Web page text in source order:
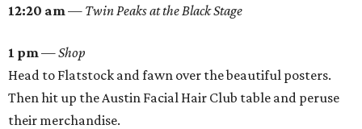
12:20 am— Twin Peaks at the Black Stage
1 pm—Shop
Head to Flatstock and fawn over the beautiful posters.
Then hit up the Austin Facial Hair Club table and peruse
their merchandise.